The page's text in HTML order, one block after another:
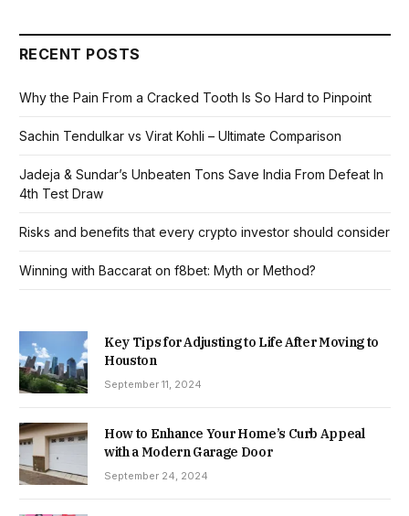
RECENT POSTS
Why the Pain From a Cracked Tooth Is So Hard to Pinpoint
Sachin Tendulkar vs Virat Kohli – Ultimate Comparison
Jadeja & Sundar’s Unbeaten Tons Save India From Defeat In
4th Test Draw
Risks and benefits that every crypto investor should consider
Winning with Baccarat on f8bet: Myth or Method?
Key Tips for Adjusting to Life After Moving to
Houston
September 11, 2024
How to Enhance Your Home’s Curb Appeal
with a Modern Garage Door
September 24, 2024